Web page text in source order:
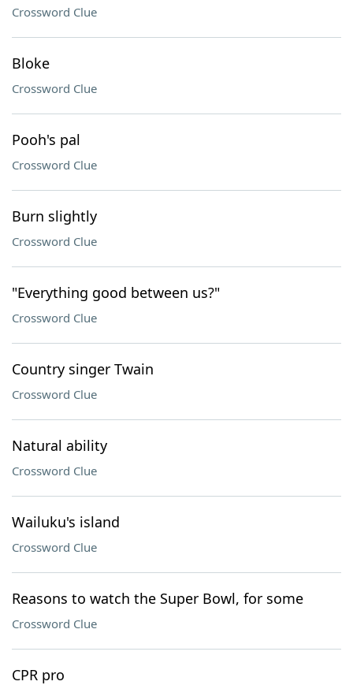
Crossword Clue
Bloke
Crossword Clue
Pooh's pal
Crossword Clue
Burn slightly
Crossword Clue
"Everything good between us?"
Crossword Clue
Country singer Twain
Crossword Clue
Natural ability
Crossword Clue
Wailuku's island
Crossword Clue
Reasons to watch the Super Bowl, for some
Crossword Clue
CPR pro